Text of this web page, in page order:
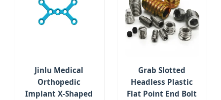
Jinlu Medical
Orthopedic
Implant X-Shaped
Grab Slotted
Headless Plastic
Flat Point End Bolt